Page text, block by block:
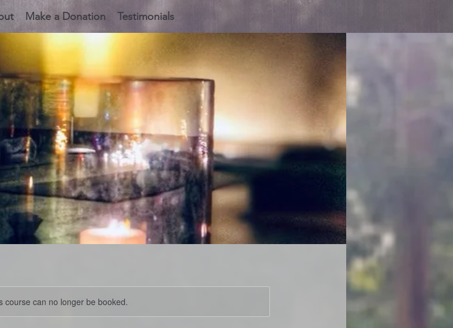
Make a Donation Testimonials
course can no longer be booked.